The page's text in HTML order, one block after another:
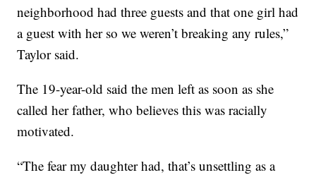
neighborhood had three guests and that one girl had
a guest with her so we weren’t breaking any rules,”
Taylor said.
The 19-year-old said the men left as soon as she
called her father, who believes this was racially
motivated.
“The fear my daughter had, that’s unsettling as a